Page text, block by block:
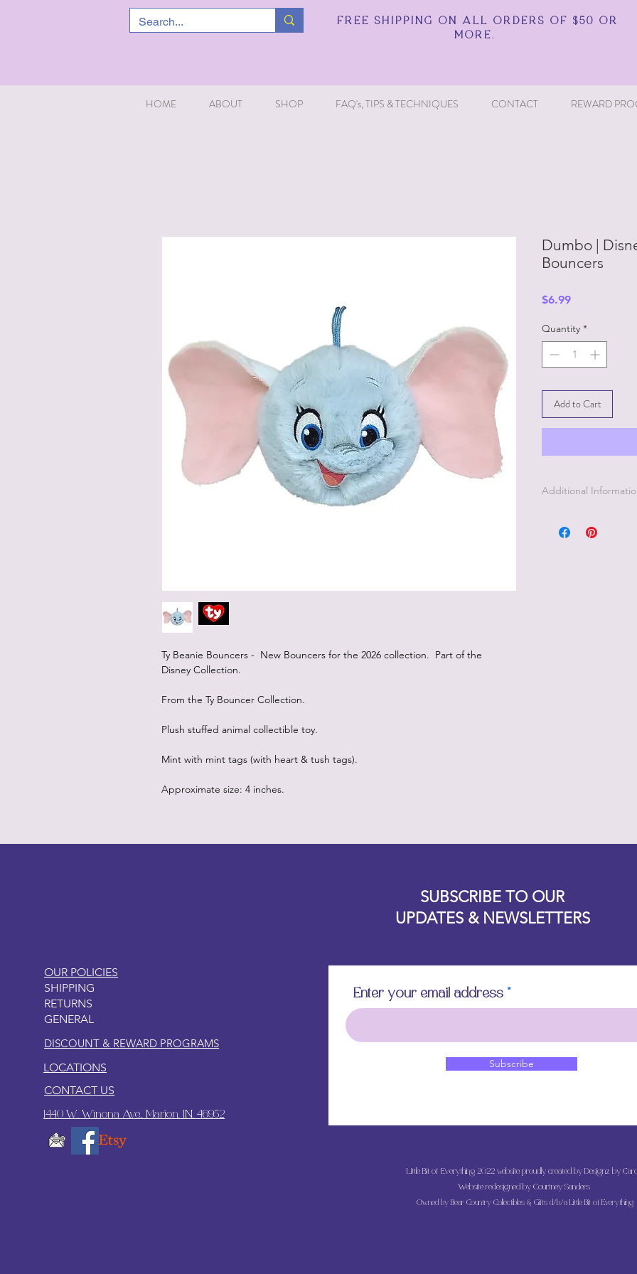
FREE SHIPPING ON ALL ORDERS OF $50 OR
MORE.
HOME ABOUT SHOP FAQ's, TIPS & TECHNIQUES CONTACT REWARD
Ty Beanie Bouncers - New Bouncers for the 2026 collection. Part of the
Disney Collection.
From the Ty Bouncer Collection.
Plush stuffed animal collectible toy.
Mint with mint tags (with heart & tush tags).
Approximate size: 4 inches.
Dumbo |
Bouncers
$6.99Price
Quantity *
Add to Cart
Additional
OUR POLICIES
SHIPPING
RETURNS
GENERAL
DISCOUNT & REWARD PROGRAMS
LOCATIONS
CONTACT US
1440 W. Winona Ave., Marion, IN. 46952
SUBSCRIBE TO OUR
UPDATES & NEWSLETTERS
Enter your email address
Subscribe
Little Bit of Everything 2022 website proudly created by Designz by
Website redesigned by Courtney Sanders
Owned by Bear Country Collectibles & Gifts d/b/a Little Bit of Everything